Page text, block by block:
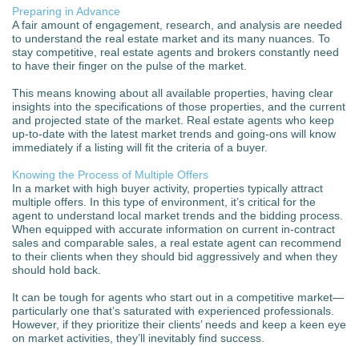
Preparing in Advance
A fair amount of engagement, research, and analysis are needed
to understand the real estate market and its many nuances. To
stay competitive, real estate agents and brokers constantly need
to have their finger on the pulse of the market.
This means knowing about all available properties, having clear
insights into the specifications of those properties, and the current
and projected state of the market. Real estate agents who keep
up-to-date with the latest market trends and going-ons will know
immediately if a listing will fit the criteria of a buyer.
Knowing the Process of Multiple Offers
In a market with high buyer activity, properties typically attract
multiple offers. In this type of environment, it’s critical for the
agent to understand local market trends and the bidding process.
When equipped with accurate information on current in-contract
sales and comparable sales, a real estate agent can recommend
to their clients when they should bid aggressively and when they
should hold back.
It can be tough for agents who start out in a competitive market—
particularly one that’s saturated with experienced professionals.
However, if they prioritize their clients’ needs and keep a keen eye
on market activities, they’ll inevitably find success.